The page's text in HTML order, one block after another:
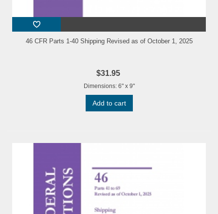
46 CFR Parts 1-40 Shipping Revised as of October 1, 2025
$31.95
Dimensions: 6" x 9"
Add to cart